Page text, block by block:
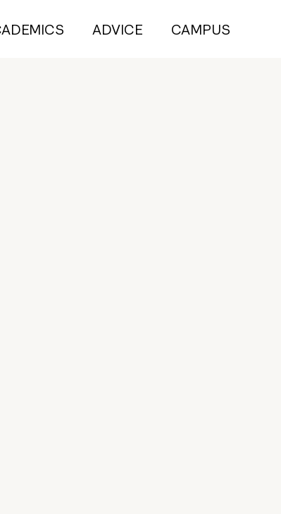
ADVICE CAMPUS